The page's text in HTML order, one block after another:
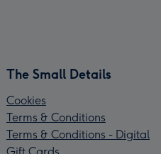
The Small Details
Cookies
Terms & Conditions
Terms & Conditions - Digital